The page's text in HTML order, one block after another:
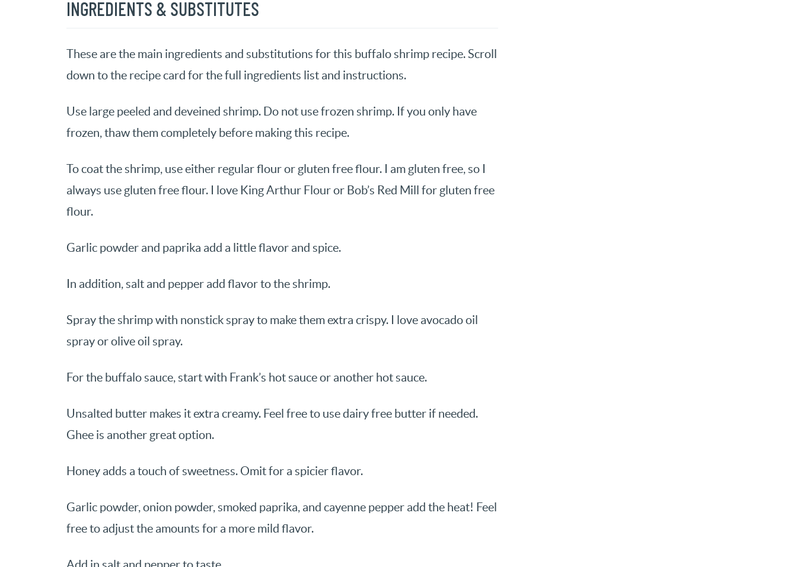
INGREDIENTS & SUBSTITUTES
These are the main ingredients and substitutions for this buffalo shrimp recipe. Scroll
down to the recipe card for the full ingredients list and instructions.
Use large peeled and deveined shrimp. Do not use frozen shrimp. If you only have
frozen, thaw them completely before making this recipe.
To coat the shrimp, use either regular flour or gluten free flour. I am gluten free, so I
always use gluten free flour. I love King Arthur Flour or Bob’s Red Mill for gluten free
flour.
Garlic powder and paprika add a little flavor and spice.
In addition, salt and pepper add flavor to the shrimp.
Spray the shrimp with nonstick spray to make them extra crispy. I love avocado oil
spray or olive oil spray.
For the buffalo sauce, start with Frank’s hot sauce or another hot sauce.
Unsalted butter makes it extra creamy. Feel free to use dairy free butter if needed.
Ghee is another great option.
Honey adds a touch of sweetness. Omit for a spicier flavor.
Garlic powder, onion powder, smoked paprika, and cayenne pepper add the heat! Feel
free to adjust the amounts for a more mild flavor.